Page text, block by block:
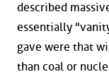
described
essentially
gave were that
than coal or